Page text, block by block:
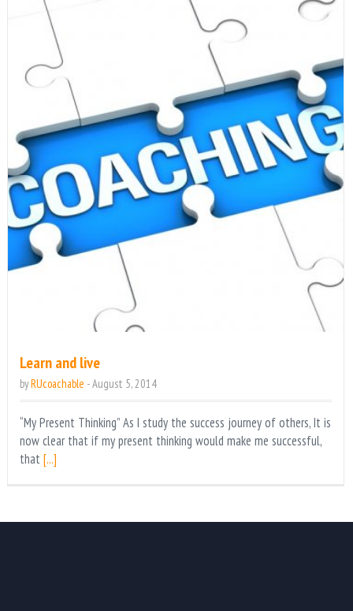
Learn and live
byRUcoachable -August 5, 2014
“My Present Thinking” As I study the success journey of others, It is
now clear that if my present thinking would make me successful,
that [...]